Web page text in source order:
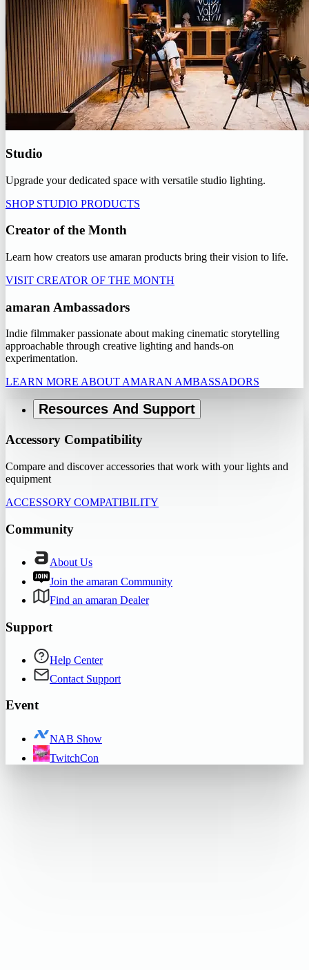
Studio
Upgrade your dedicated space with versatile studio lighting.
SHOP STUDIO PRODUCTS
Creator of the Month
Learn how creators use amaran products bring their vision to life.
VISIT CREATOR OF THE MONTH
amaran Ambassadors
Indie filmmaker passionate about making cinematic storytelling
approachable through creative lighting and hands-on
experimentation.
LEARN MORE ABOUT AMARAN AMBASSADORS
Resources And Support
Accessory Compatibility
Compare and discover accessories that work with your lights and
equipment
ACCESSORY COMPATIBILITY
Community
About Us
Join the amaran Community
Find an amaran Dealer
Support
Help Center
Contact Support
Event
NAB Show
TwitchCon